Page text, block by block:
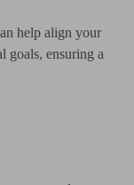
help align your
goals, ensuring a